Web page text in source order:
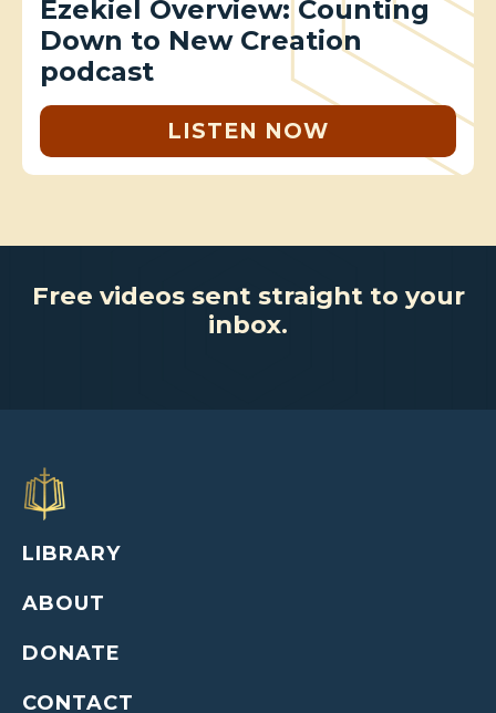
Ezekiel Overview: Counting
Down to New Creation
podcast
LISTEN NOW
Free videos sent straight to your
inbox.
LIBRARY
ABOUT
DONATE
CONTACT